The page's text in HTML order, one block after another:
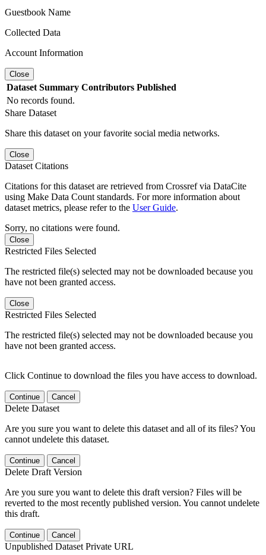
Guestbook Name
Collected Data
Account Information
Close
Dataset Summary Contributors Published
No records found.
Share Dataset
Share this dataset on your favorite social media networks.
Close
Dataset Citations
Citations for this dataset are retrieved from Crossref via DataCite
using Make Data Count standards. For more information about
dataset metrics, please refer to the User Guide.
Sorry, no citations were found.
Close
Restricted Files Selected
The restricted file(s) selected may not be downloaded because you
have not been granted access.
Close
Restricted Files Selected
The restricted file(s) selected may not be downloaded because you
have not been granted access.
Click Continue to download the files you have access to download.
Continue Cancel
Delete Dataset
Are you sure you want to delete this dataset and all of its files? You
cannot undelete this dataset.
Continue Cancel
Delete Draft Version
Are you sure you want to delete this draft version? Files will be
reverted to the most recently published version. You cannot undelete
this draft.
Continue Cancel
Unpublished Dataset Private URL